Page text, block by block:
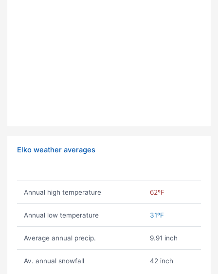
Elko weather averages
Annual high temperature 62ºF
Annual low temperature 31ºF
Average annual precip. 9.91 inch
Av. annual snowfall 42 inch